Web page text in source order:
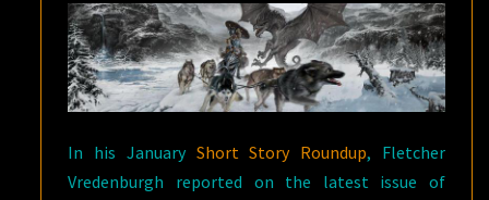
In his January Short Story Roundup, Fletcher
Vredenburgh reported on the latest issue of